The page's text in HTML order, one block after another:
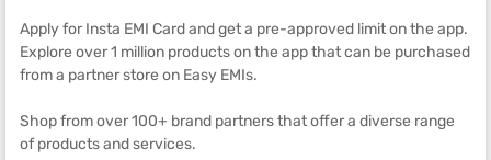
Apply for Insta EMI Card and get a pre-approved limit on the app.
Explore over 1 million products on the app that can be purchased
from a partner store on Easy EMIs.
Shop from over 100+ brand partners that offer a diverse range
of products and services.